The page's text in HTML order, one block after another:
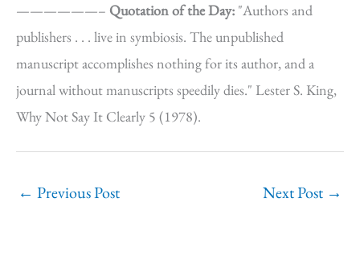
——————– Quotation of the Day: "Authors and
publishers . . . live in symbiosis. The unpublished
manuscript accomplishes nothing for its author, and a
journal without manuscripts speedily dies." Lester S. King,
Why Not Say It Clearly 5 (1978).
← Previous Post Next Post →